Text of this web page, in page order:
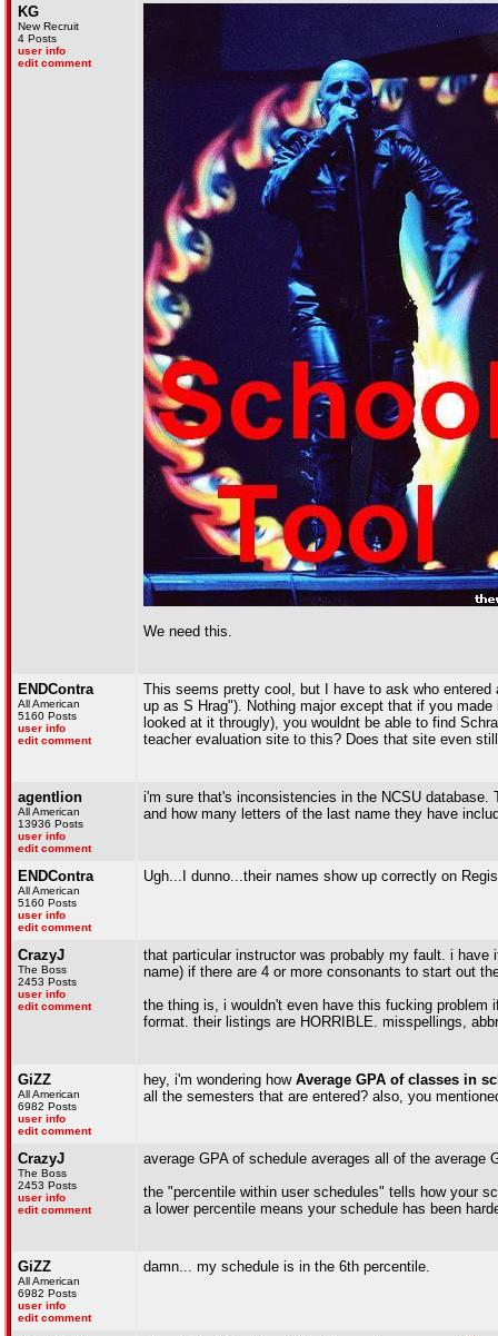
KG
New Recruit
4 Posts
user info
edit comment
We need this.
ENDContra
All American
5160 Posts
user info
edit comment
This seems pretty cool, but I have to ask who
up as S Hrag"). Nothing major except that if you
looked at it througly), you wouldnt be able to find
teacher evaluation site to this? Does that site even
agentlion
All American
13936 Posts
user info
edit comment
i'm sure that's inconsistencies in the NCSU
and how many letters of the last name they have
ENDContra
All American
5160 Posts
user info
edit comment
Ugh...I dunno...their names show up correctly on
CrazyJ
The Boss
2453 Posts
user info
edit comment
that particular instructor was probably my fault. i
name) if there are 4 or more consonants to start out
the thing is, i wouldn't even have this fucking
format. their listings are HORRIBLE. misspellings,
GiZZ
All American
6982 Posts
user info
edit comment
hey, i'm wondering how Average GPA of classes in
all the semesters that are entered? also, you
CrazyJ
The Boss
2453 Posts
user info
edit comment
average GPA of schedule averages all of the
the "percentile within user schedules" tells how your
a lower percentile means your schedule has been
GiZZ
All American
6982 Posts
user info
edit comment
damn... my schedule is in the 6th percentile.